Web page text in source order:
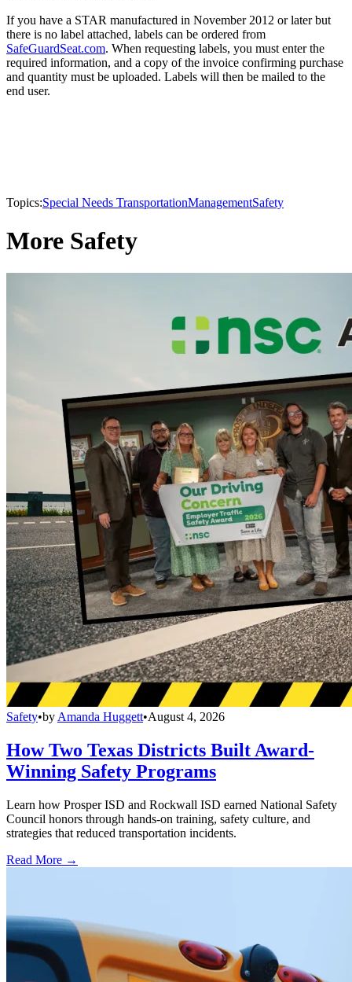
If you have a STAR manufactured in November 2012 or later but
there is no label attached, labels can be ordered from
SafeGuardSeat.com. When requesting labels, you must enter the
required information, and a copy of the invoice confirming purchase
and quantity must be uploaded. Labels will then be mailed to the
end user.
Topics:Special Needs TransportationManagementSafety
More Safety
Safety•by Amanda Huggett•August 4, 2026
How Two Texas Districts Built Award-
Winning Safety Programs
Learn how Prosper ISD and Rockwall ISD earned National Safety
Council honors through hands-on training, safety culture, and
strategies that reduced transportation incidents.
Read More →